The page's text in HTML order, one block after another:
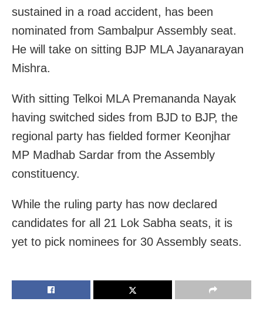
sustained in a road accident, has been
nominated from Sambalpur Assembly seat.
He will take on sitting BJP MLA Jayanarayan
Mishra.
With sitting Telkoi MLA Premananda Nayak
having switched sides from BJD to BJP, the
regional party has fielded former Keonjhar
MP Madhab Sardar from the Assembly
constituency.
While the ruling party has now declared
candidates for all 21 Lok Sabha seats, it is
yet to pick nominees for 30 Assembly seats.